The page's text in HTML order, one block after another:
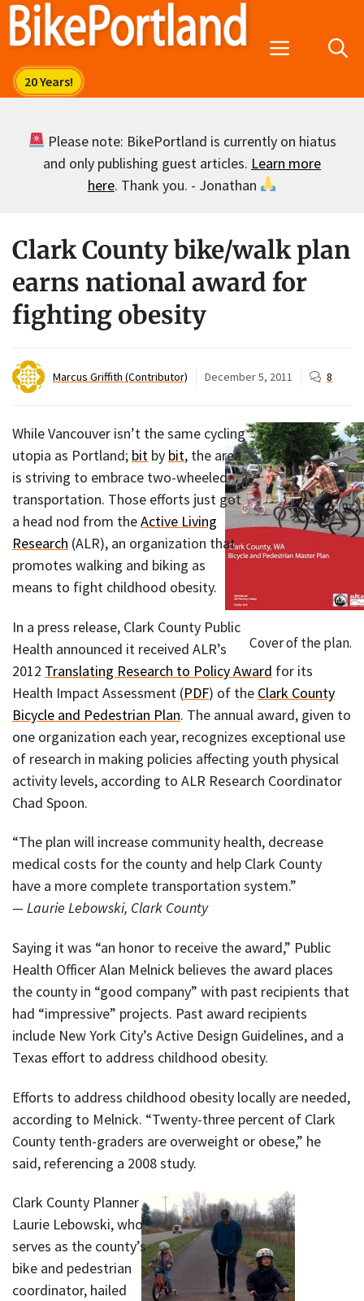
Skip
Menu
Please note: BikePortland is currently on hiatus
and only publishing guest articles. Learn more
here. Thank you. - Jonathan
Clark County bike/walk plan
earns national award for
fighting obesity
Marcus Griffith (Contributor) December 5, 2011 8
Cover of the plan.
While Vancouver isn’t the same cycling
utopia as Portland; bit by bit, the area
is striving to embrace two-wheeled
transportation. Those efforts just got
a head nod from theActive Living
Research (ALR), an organization that
promotes walking and biking as
means to fight childhood obesity.
In a press release, Clark County Public
Health announced it received ALR’s
2012 Translating Research to Policy Award for its
Health Impact Assessment (PDF) of the Clark County
Bicycle and Pedestrian Plan. The annual award, given to
one organization each year, recognizes exceptional use
of research in making policies affecting youth physical
activity levels, according to ALR Research Coordinator
Chad Spoon.
“The plan will increase community health, decrease
medical costs for the county and help Clark County
have a more complete transportation system.”
— Laurie Lebowski, Clark County
Saying it was “an honor to receive the award,” Public
Health Officer Alan Melnick believes the award places
the county in “good company” with past recipients that
had “impressive” projects. Past award recipients
include New York City’s Active Design Guidelines, and a
Texas effort to address childhood obesity.
Efforts to address childhood obesity locally are needed,
according to Melnick. “Twenty-three percent of Clark
County tenth-graders are overweight or obese,” he
said, referencing a 2008 study.
Clark County Planner
Laurie Lebowski, who
serves as the county’s
bike and pedestrian
coordinator, hailed